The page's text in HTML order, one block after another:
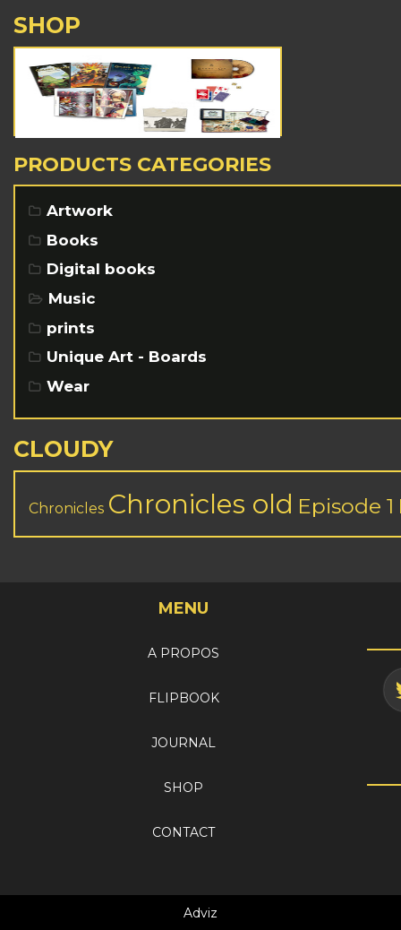
SHOP
PRODUCTS CATEGORIES
Artwork
Books
Digital books
Music
prints
Unique Art - Boards
Wear
CLOUDY
Chronicles Chronicles old Episode 1
MENU
A PROPOS
FLIPBOOK
JOURNAL
SHOP
CONTACT
Adviz